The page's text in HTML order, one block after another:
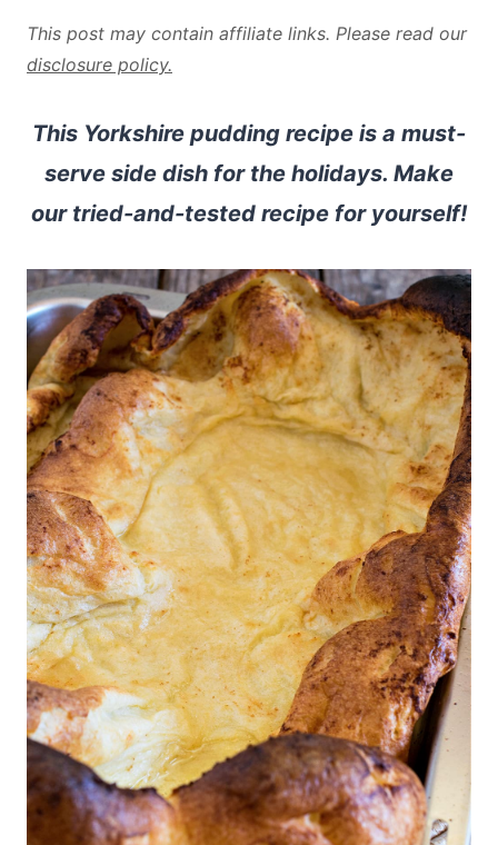
This post may contain affiliate links. Please read our
disclosure policy.
This Yorkshire pudding recipe is a must-
serve side dish for the holidays. Make
our tried-and-tested recipe for yourself!